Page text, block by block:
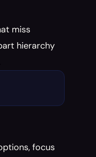
miss
hierarchy
focus